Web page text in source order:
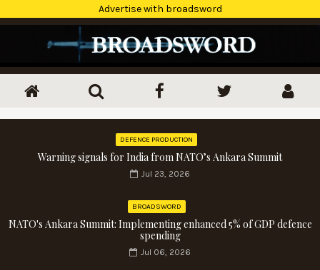
Advertise with broadsword
DEFENCE PRODUCTION
Warning signals for India from NATO’s Ankara Summit
Jul 23, 2026
BROADSWORD
NATO's Ankara Summit: Implementing enhanced 5% of GDP defence
spending
Jul 06, 2026